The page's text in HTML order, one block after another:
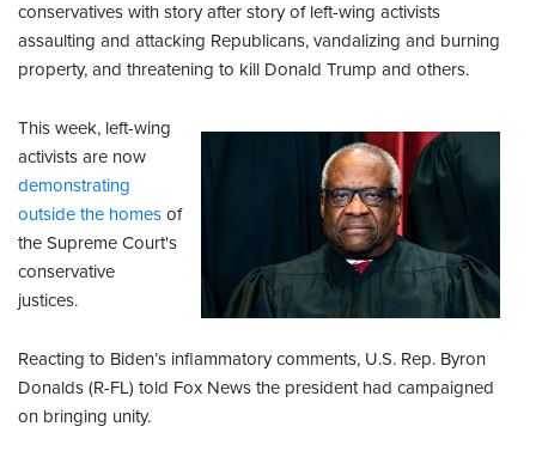
conservatives with story after story of left-wing activists
assaulting and attacking Republicans, vandalizing and burning
property, and threatening to kill Donald Trump and others.
This week, left-wing
activists are now
demonstrating
outside the homes of
the Supreme Court's
conservative
justices.
Reacting to Biden’s inflammatory comments, U.S. Rep. Byron
Donalds (R-FL) told Fox News the president had campaigned
on bringing unity.